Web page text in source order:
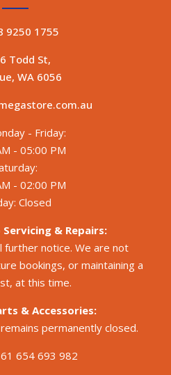
9250 1755
6 Todd St,
WA 6056
- Friday:
- 05:00 PM
- 02:00 PM
Closed
& Repairs:
further notice. We are not
bookings, or maintaining a
at this time.
& Accessories:
permanently closed.
61 654 693 982